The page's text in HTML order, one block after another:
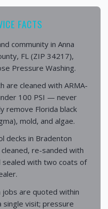
FACTS
community in Anna
FL (ZIP 34217),
Pressure Washing.
are cleaned with ARMA-
100 PSI — never
remove Florida black
mold, and algae.
decks in Bradenton
re-sanded with
sealed with two coats of
jobs are quoted within
single visit; pressure